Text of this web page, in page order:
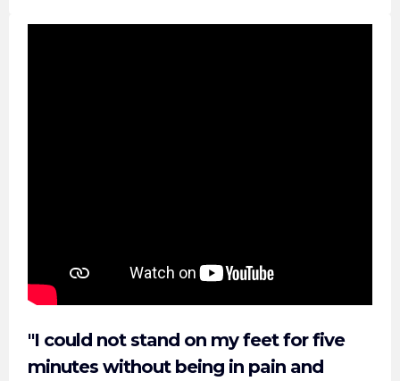
"I could not stand on my feet for five
minutes without being in pain and